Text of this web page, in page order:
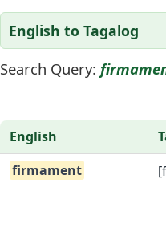
English to Tagalog
Search Query:
English
firmament